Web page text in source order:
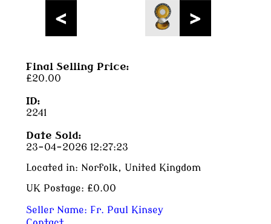
Final Selling Price:
£20.00
ID:
2241
Date Sold:
23-04-2026 12:27:23
Located in: Norfolk, United Kingdom
UK Postage: £0.00
Seller Name: Fr. Paul Kinsey